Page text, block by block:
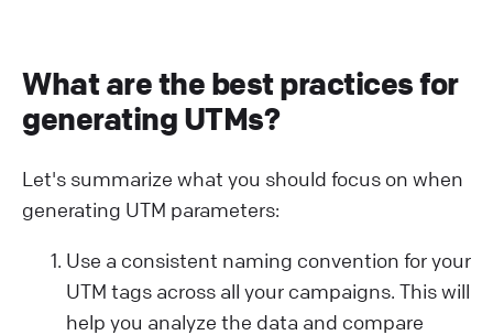
What are the best practices for
generating UTMs?
Let's summarize what you should focus on when
generating UTM parameters:
Use a consistent naming convention for your
UTM tags across all your campaigns. This will
help you analyze the data and compare